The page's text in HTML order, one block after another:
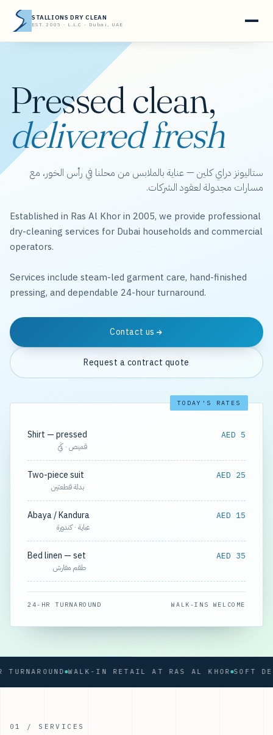
STALLIONS DRY CLEAN
EST. 2005 · L.L.C · Dubai, UAE
Pressed clean,
delivered fresh
ستاليونز دراي كلين — عناية بالملابس من محلنا في رأس الخور، مع
مسارات مجدولة لعقود الشركات.
Established in Ras Al Khor in 2005, we provide professional
dry-cleaning services for Dubai households and commercial
operators.
Services include steam-led garment care, hand-finished
pressing, and dependable 24-hour turnaround.
Contact us
Request a contract quote
TODAY'S RATES
Shirt — pressed
قميص · كَيّ
AED 5
Two-piece suit
بدلة قطعتين
AED 25
Abaya / Kandura
عباية · كندورة
AED 15
Bed linen — set
طقم مفارش
AED 35
24-HR TURNAROUND WALK-INS WELCOME
WALK-IN RETAIL AT RAS AL KHOR
01 / SERVICES